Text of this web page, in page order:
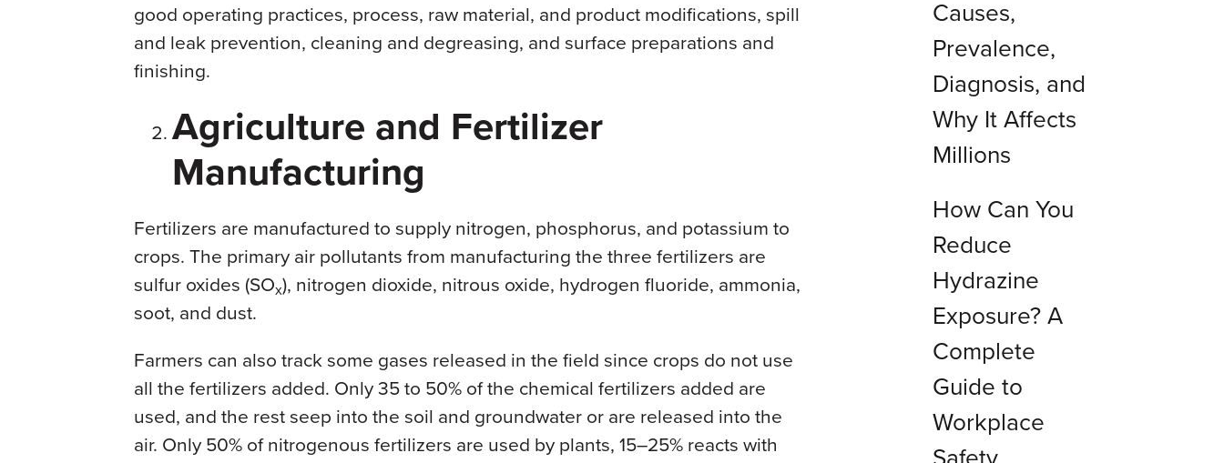
good operating practices, process, raw material, and product modifications, spill
and leak prevention, cleaning and degreasing, and surface preparations and
finishing.
Agriculture and Fertilizer
Manufacturing
Fertilizers are manufactured to supply nitrogen, phosphorus, and potassium to
crops. The primary air pollutants from manufacturing the three fertilizers are
sulfur oxides (SOx), nitrogen dioxide, nitrous oxide, hydrogen fluoride, ammonia,
soot, and dust.
Farmers can also track some gases released in the field since crops do not use
all the fertilizers added. Only 35 to 50% of the chemical fertilizers added are
used, and the rest seep into the soil and groundwater or are released into the
air. Only 50% of nitrogenous fertilizers are used by plants, 15–25% reacts with
Causes,
Prevalence,
Diagnosis, and
Why It Affects
Millions
How Can You
Reduce
Hydrazine
Exposure? A
Complete
Guide to
Workplace